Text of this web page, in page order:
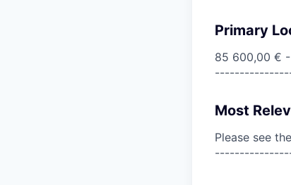
Primary
85 600,00 €
Most
Please see